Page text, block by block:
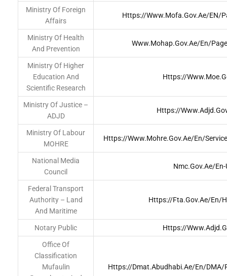
Ministry Of Foreign
Affairs
Https://www.mofa.gov.ae/EN/
Ministry Of Health
And Prevention
Www.mohap.gov.ae/en/
Ministry Of Higher
Education And
Scientific Research
Https://
Ministry Of Justice –
ADJD
Https://
Ministry Of Labour
MOHRE
Https://www.mohre.gov.ae/en/
National Media
Council
Nmc.gov.ae/en-
Federal Transport
Authority – Land
And Maritime
Https://fta.gov.ae/en/
Notary Public Https://
Office Of
Classification
Mufaulin
Https://dmat.abudhabi.ae/en/DMA/